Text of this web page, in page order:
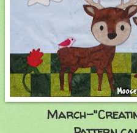
March-